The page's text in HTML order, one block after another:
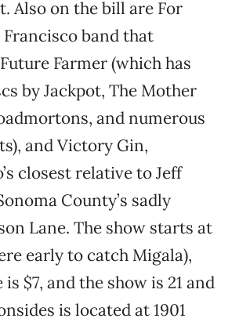
Also on the bill are For
Francisco band that
Farmer (which has
by Jackpot, The Mother
and numerous
and Victory Gin,
closest relative to Jeff
County’s sadly
Lane. The show starts at
early to catch Migala),
$7, and the show is 21 and
is located at 1901